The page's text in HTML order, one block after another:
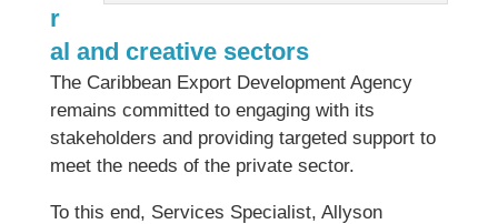
r
al and creative sectors
The Caribbean Export Development Agency
remains committed to engaging with its
stakeholders and providing targeted support to
meet the needs of the private sector.
To this end, Services Specialist, Allyson